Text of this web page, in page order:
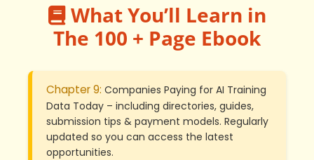
What You’ll Learn in
The 100 + Page Ebook
Chapter 9: Companies Paying for AI Training
Data Today – including directories, guides,
submission tips & payment models. Regularly
updated so you can access the latest
opportunities.